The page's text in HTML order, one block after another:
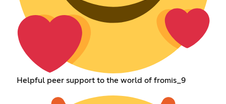
Helpful peer support to the world of fromis_9